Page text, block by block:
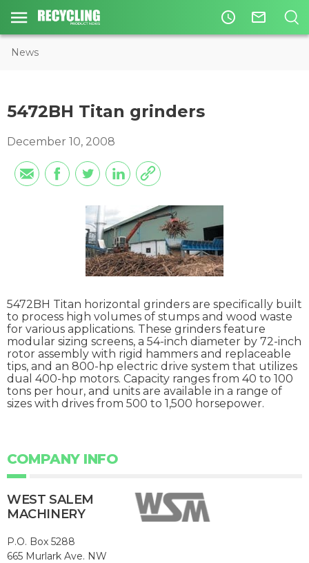
access_time mail_outline
News
5472BH Titan grinders
December 10, 2008
5472BH Titan horizontal grinders are specifically built
to process high volumes of stumps and wood waste
for various applications. These grinders feature
modular sizing screens, a 54-inch diameter by 72-inch
rotor assembly with rigid hammers and replaceable
tips, and an 800-hp electric drive system that utilizes
dual 400-hp motors. Capacity ranges from 40 to 100
tons per hour, and units are available in a range of
sizes with drives from 500 to 1,500 horsepower.
COMPANY INFO
WEST SALEM
MACHINERY
P.O. Box 5288
665 Murlark Ave. NW